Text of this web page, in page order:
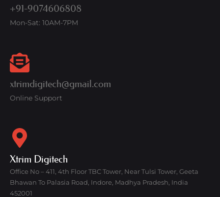
+91-9074606808
Mon-Sat: 10AM-7PM
xtrimdigitech@gmail.com
Online Support
Xtrim Digitech
Office No – 411, 4th Floor TBC Tower, Near Tulsi Tower, Geeta
Bhawan To Palasia Road, Indore, Madhya Pradesh, India
452001